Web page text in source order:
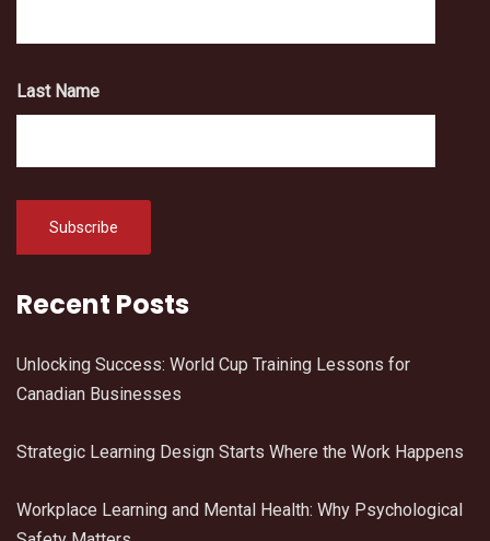
Last Name
Recent Posts
Unlocking Success: World Cup Training Lessons for
Canadian Businesses
Strategic Learning Design Starts Where the Work Happens
Workplace Learning and Mental Health: Why Psychological